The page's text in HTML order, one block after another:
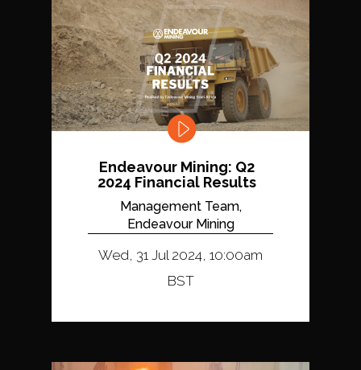
Endeavour Mining: Q2
2024 Financial Results
Management Team,
Endeavour Mining
Wed, 31 Jul 2024, 10:00am
BST